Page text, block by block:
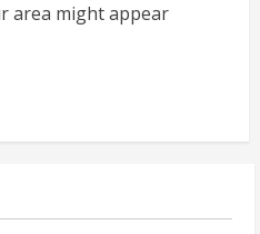
area might appear